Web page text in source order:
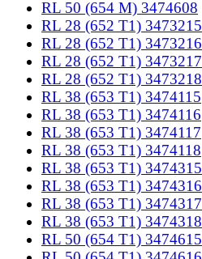
RL 50 (654 M) 3474608
RL 28 (652 T1) 3473215
RL 28 (652 T1) 3473216
RL 28 (652 T1) 3473217
RL 28 (652 T1) 3473218
RL 38 (653 T1) 3474115
RL 38 (653 T1) 3474116
RL 38 (653 T1) 3474117
RL 38 (653 T1) 3474118
RL 38 (653 T1) 3474315
RL 38 (653 T1) 3474316
RL 38 (653 T1) 3474317
RL 38 (653 T1) 3474318
RL 50 (654 T1) 3474615